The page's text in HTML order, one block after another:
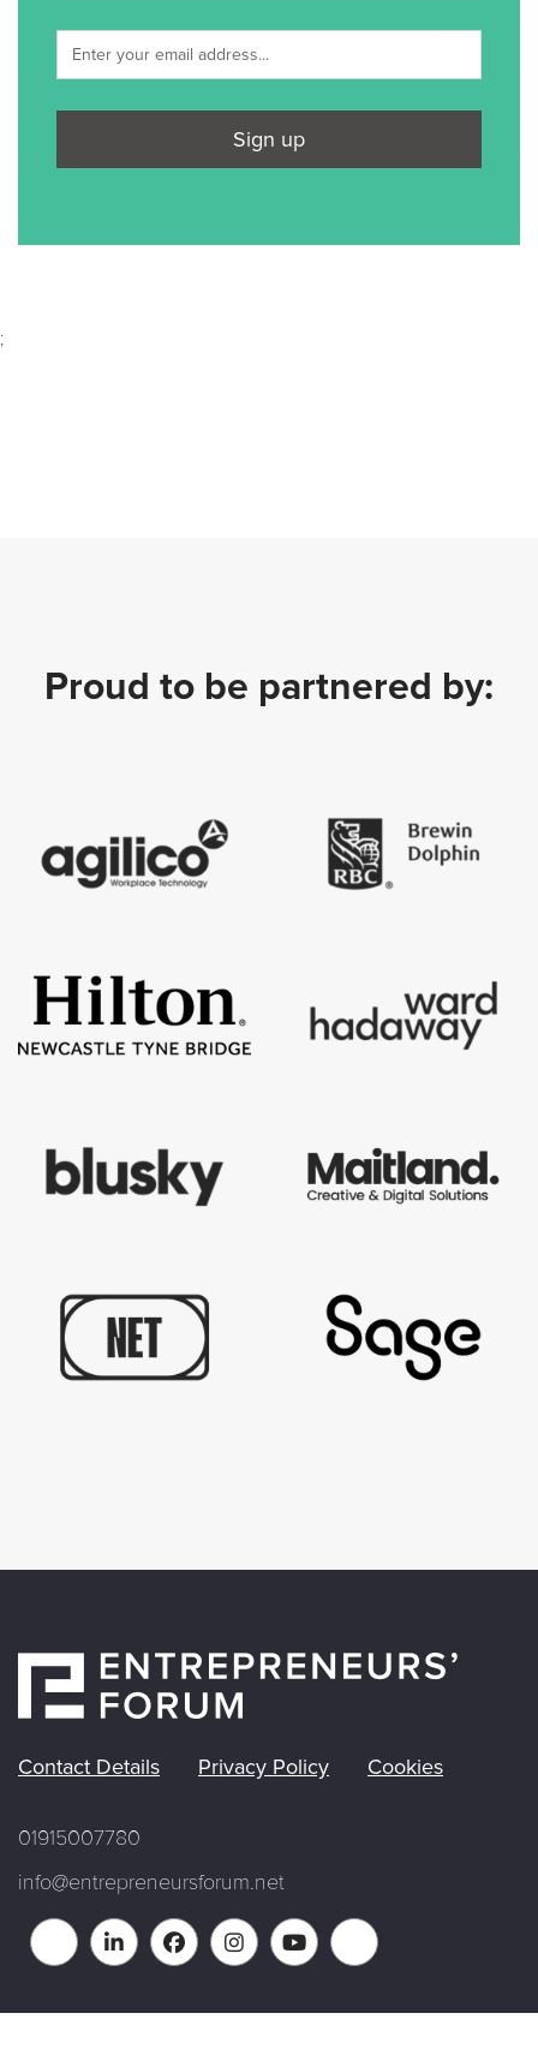
Sign up
;
Proud to be partnered by:
Contact Details Privacy Policy Cookies
01915007780
info@entrepreneursforum.net